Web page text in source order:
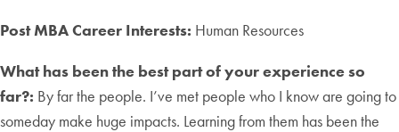
Post MBA Career Interests: Human Resources
What has been the best part of your experience so
far?: By far the people. I’ve met people who I know are going to
someday make huge impacts. Learning from them has been the